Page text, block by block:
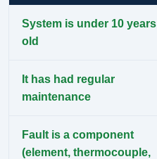
System is under 10 years
old
It has had regular
maintenance
Fault is a component
(element, thermocouple,